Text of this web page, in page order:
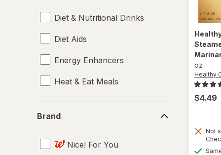
Diet & Nutritional Drinks
Diet Aids
Energy Enhancers
Heat & Eat Meals
Brand
Nice! For You
oz
Healthy
$4.49
Not